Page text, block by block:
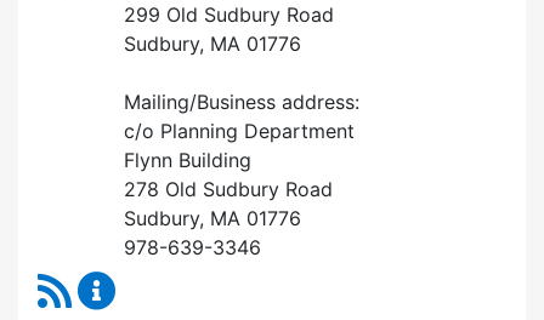
299 Old Sudbury Road
Sudbury, MA 01776
Mailing/Business address:
c/o Planning Department
Flynn Building
278 Old Sudbury Road
Sudbury, MA 01776
978-639-3346
RSS Feed